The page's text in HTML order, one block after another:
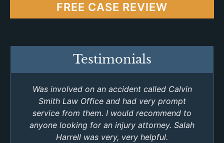
FREE CASE REVIEW
Testimonials
Was involved on an accident called Calvin
Smith Law Office and had very prompt
service from them. I would recommend to
anyone looking for an injury attorney. Salah
Harrell was very, very helpful.